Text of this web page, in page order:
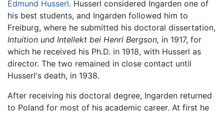
Edmund Husserl. Husserl considered Ingarden one of
his best students, and Ingarden followed him to
Freiburg, where he submitted his doctoral dissertation,
Intuition und Intellekt bei Henri Bergson, in 1917, for
which he received his Ph.D. in 1918, with Husserl as
director. The two remained in close contact until
Husserl's death, in 1938.
After receiving his doctoral degree, Ingarden returned
to Poland for most of his academic career. At first he